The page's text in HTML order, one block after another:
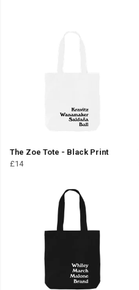
The Zoe Tote - Black Print
£14